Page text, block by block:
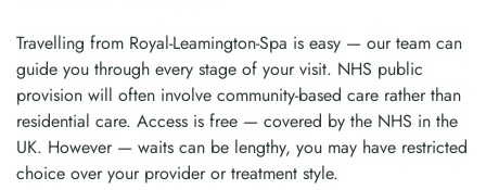
Travelling from Royal-Leamington-Spa is easy — our team can
guide you through every stage of your visit. NHS public
provision will often involve community-based care rather than
residential care. Access is free — covered by the NHS in the
UK. However — waits can be lengthy, you may have restricted
choice over your provider or treatment style.